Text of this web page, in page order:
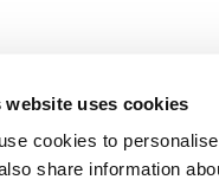
website uses cookies
cookies to
share information